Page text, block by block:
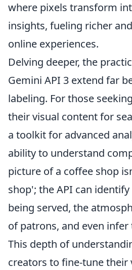
where pixels transform
insights, fueling richer
online experiences.
Delving deeper, the
Gemini API 3 extend far
labeling. For those
their visual content for
a toolkit for advanced
ability to understand
picture of a coffee shop
shop'; the API can
being served, the
of patrons, and even
This depth of
creators to fine-tune their